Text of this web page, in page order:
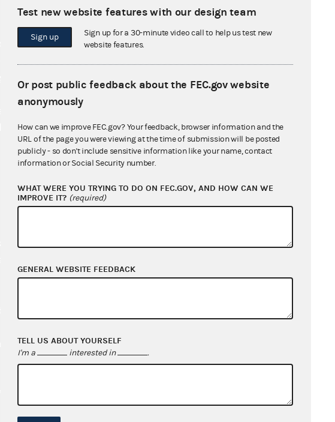
be
as
Test new website features with our design team
Sign up
Sign up for a 30-minute video call to help us test new
website features.
Or post public feedback about the FEC.gov website
anonymously
How can we improve FEC.gov? Your feedback, browser information and the
URL of the page you were viewing at the time of submission will be posted
publicly - so don't include sensitive information like your name, contact
information or Social Security number.
WHAT WERE YOU TRYING TO DO ON FEC.GOV, AND HOW CAN WE
IMPROVE IT? (required)
GENERAL WEBSITE FEEDBACK
TELL US ABOUT YOURSELF
I'm a interested in .